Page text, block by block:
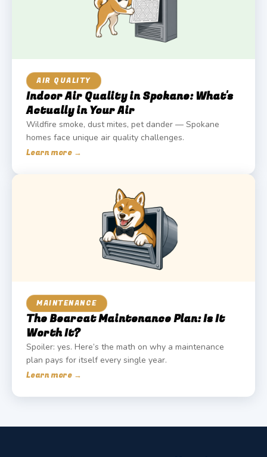
AIR QUALITY
Indoor Air Quality in Spokane: What's
Actually in Your Air
Wildfire smoke, dust mites, pet dander — Spokane
homes face unique air quality challenges.
Learn more →
MAINTENANCE
The Bearcat Maintenance Plan: Is It
Worth It?
Spoiler: yes. Here’s the math on why a maintenance
plan pays for itself every single year.
Learn more →